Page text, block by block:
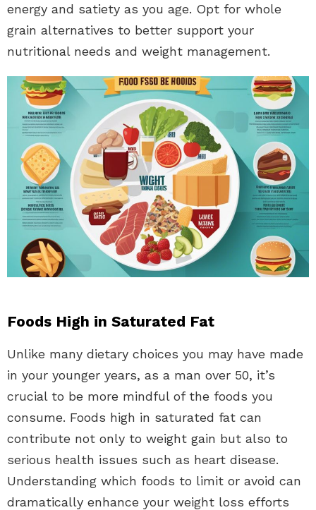
energy and satiety as you age. Opt for whole
grain alternatives to better support your
nutritional needs and weight management.
Foods High in Saturated Fat
Unlike many dietary choices you may have made
in your younger years, as a man over 50, it’s
crucial to be more mindful of the foods you
consume. Foods high in saturated fat can
contribute not only to weight gain but also to
serious health issues such as heart disease.
Understanding which foods to limit or avoid can
dramatically enhance your weight loss efforts